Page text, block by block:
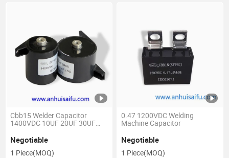
Cbb15 Welder Capacitor
1400VDC 10UF 20UF 30UF
Negotiable
1 Piece(MOQ)
0.47 1200VDC Welding
Machine Capacitor
Negotiable
1 Piece(MOQ)